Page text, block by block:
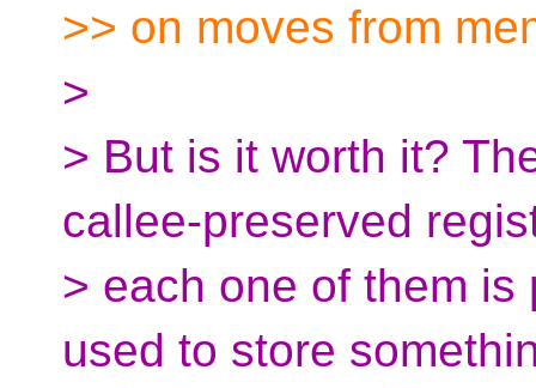
>> on moves from
>
> But is it worth it?
callee-preserved
> each one of them
used to store